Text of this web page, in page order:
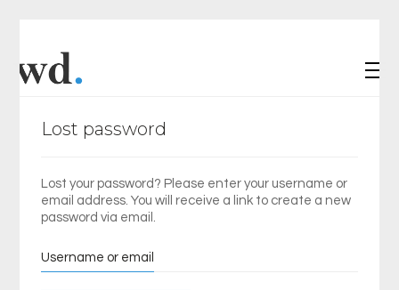
Lost password
Lost your password? Please enter your username or
email address. You will receive a link to create a new
password via email.
Username or email